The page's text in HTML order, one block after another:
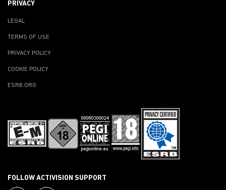
PRIVACY
LEGAL
TERMS OF USE
PRIVACY POLICY
COOKIE POLICY
ESRB.ORG
FOLLOW ACTIVISION SUPPORT